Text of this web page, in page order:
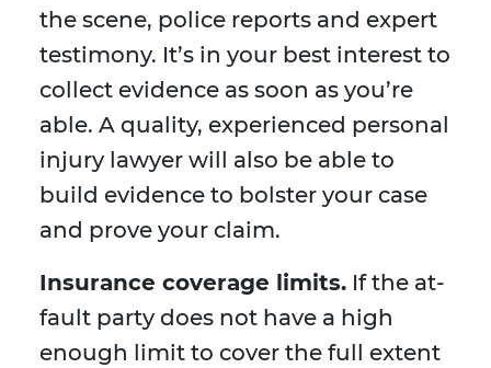
the scene, police reports and expert
testimony. It’s in your best interest to
collect evidence as soon as you’re
able. A quality, experienced personal
injury lawyer will also be able to
build evidence to bolster your case
and prove your claim.
Insurance coverage limits. If the at-
fault party does not have a high
enough limit to cover the full extent